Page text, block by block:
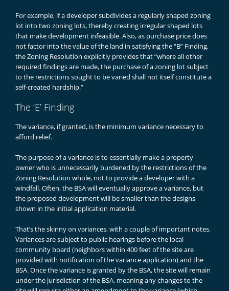
For example, if a developer subdivides a regularly shaped zoning
lot into two zoning lots, thereby creating irregular shaped lots
that make development infeasible. Also, as purchase price does
not factor into the value of the land in satisfying the “B” Finding,
the Zoning Resolution explicitly provides that “where all other
required findings are made, the purchase of a zoning lot subject
to the restrictions sought to be varied shall not itself constitute a
self-created hardship.”
The ‘E’ Finding
The variance, if granted, is the minimum variance necessary to
afford relief.
The purpose of a variance is to essentially make a property
owner who is unnecessarily burdened by the restrictions of the
Zoning Resolution whole, not to provide a developer with a
windfall. Often, the BSA will eventually approve a variance, but
the proposed development will be smaller than the designs
shown in the initial application material.
That’s the skinny on variances, with a couple of important notes.
Variances are subject to public hearings before the local
community board (neighbors within 400 feet of the site are
provided with notification of the variance application) and the
BSA. Once the variance is granted by the BSA, the site will remain
under the jurisdiction of the BSA, meaning any changes to the